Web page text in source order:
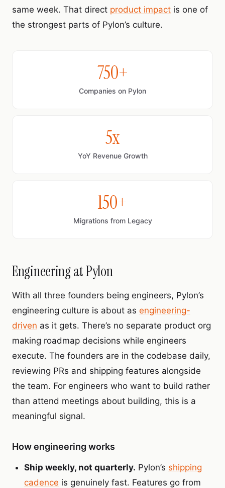
same week. That direct product impact is one of
the strongest parts of Pylon’s culture.
750+
Companies on Pylon
5x
YoY Revenue Growth
150+
Migrations from Legacy
Engineering at Pylon
With all three founders being engineers, Pylon’s
engineering culture is about as engineering-
driven as it gets. There’s no separate product org
making roadmap decisions while engineers
execute. The founders are in the codebase daily,
reviewing PRs and shipping features alongside
the team. For engineers who want to build rather
than attend meetings about building, this is a
meaningful signal.
How engineering works
Ship weekly, not quarterly. Pylon’s shipping
cadence is genuinely fast. Features go from